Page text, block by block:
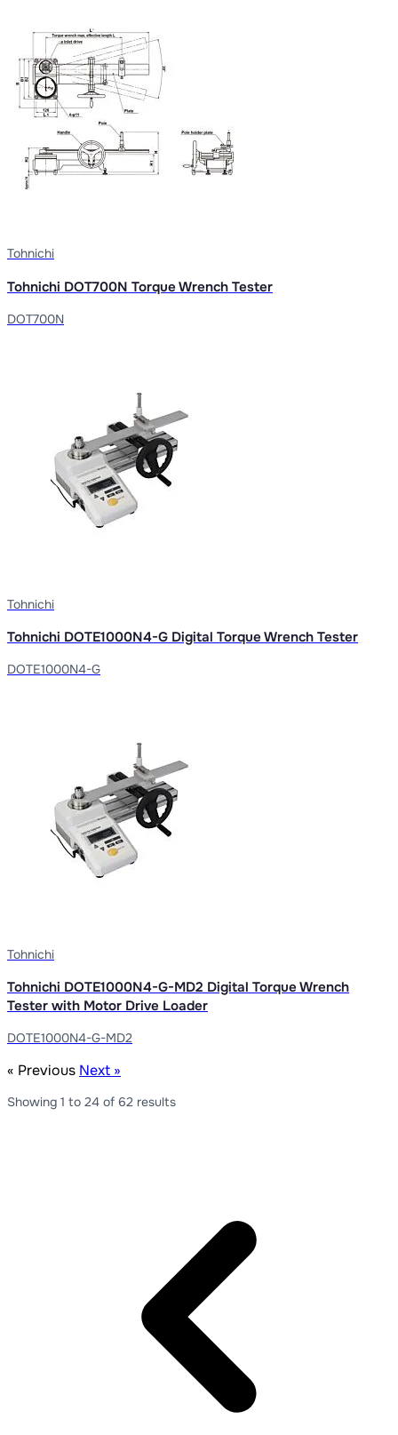
Tohnichi
Tohnichi DOT700N Torque Wrench Tester
DOT700N
Tohnichi
Tohnichi DOTE1000N4-G Digital Torque Wrench Tester
DOTE1000N4-G
Tohnichi
Tohnichi DOTE1000N4-G-MD2 Digital Torque Wrench
Tester with Motor Drive Loader
DOTE1000N4-G-MD2
« Previous Next »
Showing 1 to 24 of 62 results